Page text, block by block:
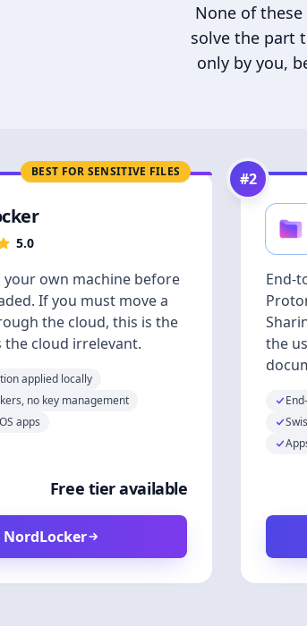
None of
solve the part
only by you,
BEST FOR SENSITIVE FILES
5.0
your own machine before
If you must move a
the cloud, this is the
the cloud irrelevant.
applied locally
no key management
apps
Free tier available
NordLocker
#2
End-
the